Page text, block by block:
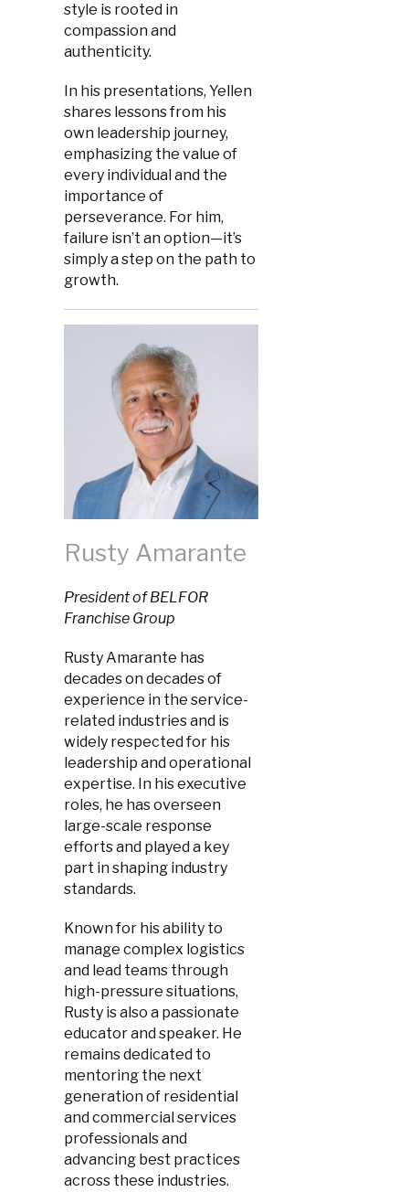
style is rooted in
compassion and
authenticity.
In his presentations, Yellen
shares lessons from his
own leadership journey,
emphasizing the value of
every individual and the
importance of
perseverance. For him,
failure isn’t an option—it’s
simply a step on the path to
growth.
Rusty Amarante
President of BELFOR
Franchise Group
Rusty Amarante has
decades on decades of
experience in the service-
related industries and is
widely respected for his
leadership and operational
expertise. In his executive
roles, he has overseen
large-scale response
efforts and played a key
part in shaping industry
standards.
Known for his ability to
manage complex logistics
and lead teams through
high-pressure situations,
Rusty is also a passionate
educator and speaker. He
remains dedicated to
mentoring the next
generation of residential
and commercial services
professionals and
advancing best practices
across these industries.